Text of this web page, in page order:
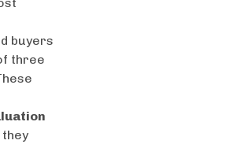
buyers
three
they